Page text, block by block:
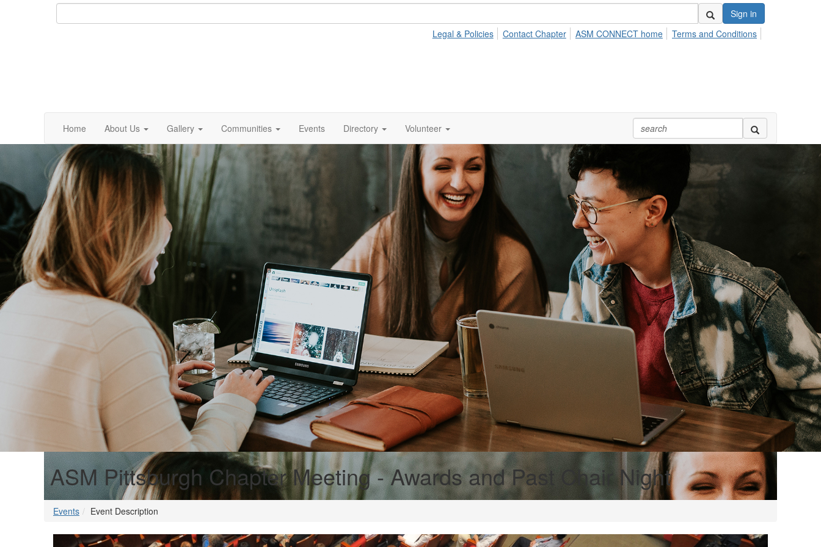
Sign in
Legal & Policies
Contact Chapter ASM CONNECT home Terms and Conditions
Home About Us Gallery Communities Events Directory Volunteer
ASM Pittsburgh Chapter Meeting - Awards and Past Chair Night
Events Event Description